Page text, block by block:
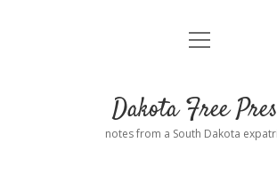
Home
Donate
open
Dakota Free
notes from a South Dakota